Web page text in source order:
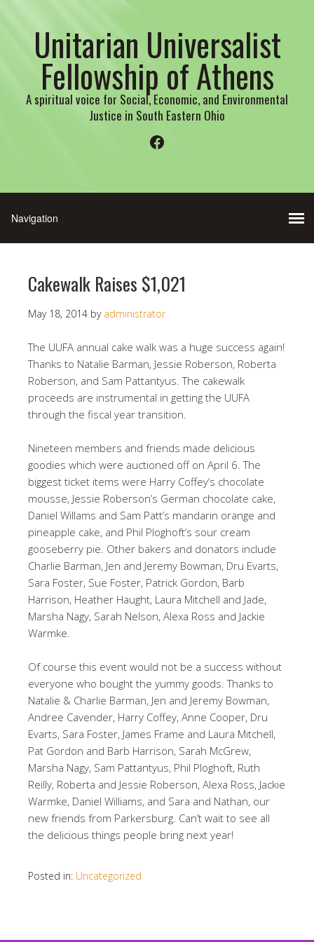
Unitarian Universalist
Fellowship of Athens
A spiritual voice for Social, Economic, and Environmental
Justice in South Eastern Ohio
Facebook
Cakewalk Raises $1,021
May 18, 2014 by administrator
The UUFA annual cake walk was a huge success again!
Thanks to Natalie Barman, Jessie Roberson, Roberta
Roberson, and Sam Pattantyus. The cakewalk
proceeds are instrumental in getting the UUFA
through the fiscal year transition.
Nineteen members and friends made delicious
goodies which were auctioned off on April 6. The
biggest ticket items were Harry Coffey’s chocolate
mousse, Jessie Roberson’s German chocolate cake,
Daniel Willams and Sam Patt’s mandarin orange and
pineapple cake, and Phil Ploghoft’s sour cream
gooseberry pie. Other bakers and donators include
Charlie Barman, Jen and Jeremy Bowman, Dru Evarts,
Sara Foster, Sue Foster, Patrick Gordon, Barb
Harrison, Heather Haught, Laura Mitchell and Jade,
Marsha Nagy, Sarah Nelson, Alexa Ross and Jackie
Warmke.
Of course this event would not be a success without
everyone who bought the yummy goods. Thanks to
Natalie & Charlie Barman, Jen and Jeremy Bowman,
Andree Cavender, Harry Coffey, Anne Cooper, Dru
Evarts, Sara Foster, James Frame and Laura Mitchell,
Pat Gordon and Barb Harrison, Sarah McGrew,
Marsha Nagy, Sam Pattantyus, Phil Ploghoft, Ruth
Reilly, Roberta and Jessie Roberson, Alexa Ross, Jackie
Warmke, Daniel Williams, and Sara and Nathan, our
new friends from Parkersburg. Can’t wait to see all
the delicious things people bring next year!
Posted in: Uncategorized